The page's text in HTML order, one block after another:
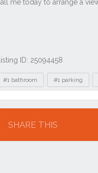
Listing ID: 25094458
Tags
#1 bathroom #1 parking
Location
SHARE THIS